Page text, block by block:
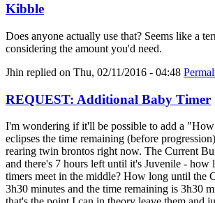
Kibble
Does anyone actually use that? Seems like a
considering the amount you'd need.
Jhin replied on Thu, 02/11/2016 - 04:48
REQUEST: Additional Baby Timer
I'm wondering if it'll be possible to add a
eclipses the time remaining (before
rearing twin brontos right now. The Current
and there's 7 hours left until it's Juvenile - how
timers meet in the middle? How long until the
3h30 minutes and the time remaining is 3h30